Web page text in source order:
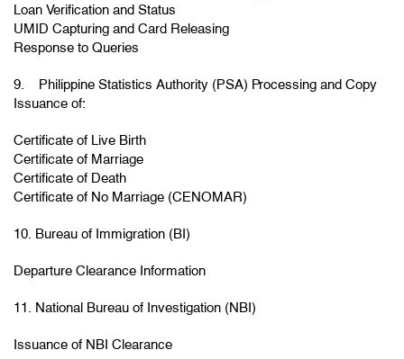
Loan Verification and Status
UMID Capturing and Card Releasing
Response to Queries
9. Philippine Statistics Authority (PSA) Processing and Copy
Issuance of:
Certificate of Live Birth
Certificate of Marriage
Certificate of Death
Certificate of No Marriage (CENOMAR)
10. Bureau of Immigration (BI)
Departure Clearance Information
11. National Bureau of Investigation (NBI)
Issuance of NBI Clearance